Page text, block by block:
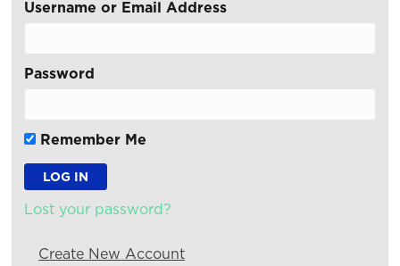
Username or Email Address
Password
Remember Me
Lost your password?
Create New Account